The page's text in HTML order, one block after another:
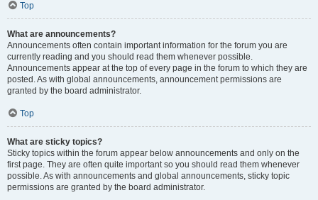
Top
What are announcements?
Announcements often contain important information for the forum you are
currently reading and you should read them whenever possible.
Announcements appear at the top of every page in the forum to which they are
posted. As with global announcements, announcement permissions are
granted by the board administrator.
Top
What are sticky topics?
Sticky topics within the forum appear below announcements and only on the
first page. They are often quite important so you should read them whenever
possible. As with announcements and global announcements, sticky topic
permissions are granted by the board administrator.